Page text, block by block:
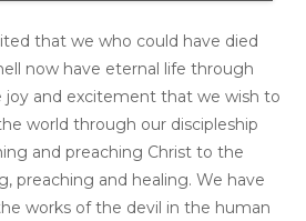
that we who could have died
now have eternal life through
joy and excitement that we wish to
world through our discipleship
and preaching Christ to the
preaching and healing. We have
works of the devil in the human